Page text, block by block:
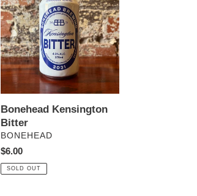
Bitter
Bonehead Kensington
Bitter
VENDOR
BONEHEAD
Regular
price
$6.00
SOLD OUT